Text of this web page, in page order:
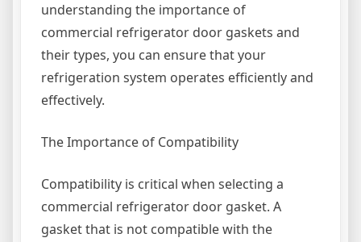
understanding the importance of
commercial refrigerator door gaskets and
their types, you can ensure that your
refrigeration system operates efficiently and
effectively.
The Importance of Compatibility
Compatibility is critical when selecting a
commercial refrigerator door gasket. A
gasket that is not compatible with the